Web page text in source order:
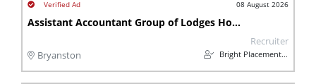
08 August 2026
Assistant Accountant Group of Lodges Hospitality
Bryanston
Recruiter
Bright Placements (PTY) Ltd